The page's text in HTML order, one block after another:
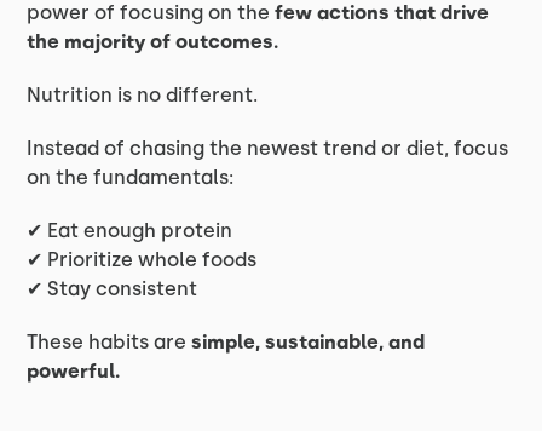
power of focusing on thefew actions that drive
the majority of outcomes.
Nutrition is no different.
Instead of chasing the newest trend or diet, focus
on the fundamentals:
✔ Eat enough protein
✔ Prioritize whole foods
✔ Stay consistent
These habits aresimple, sustainable, and
powerful.